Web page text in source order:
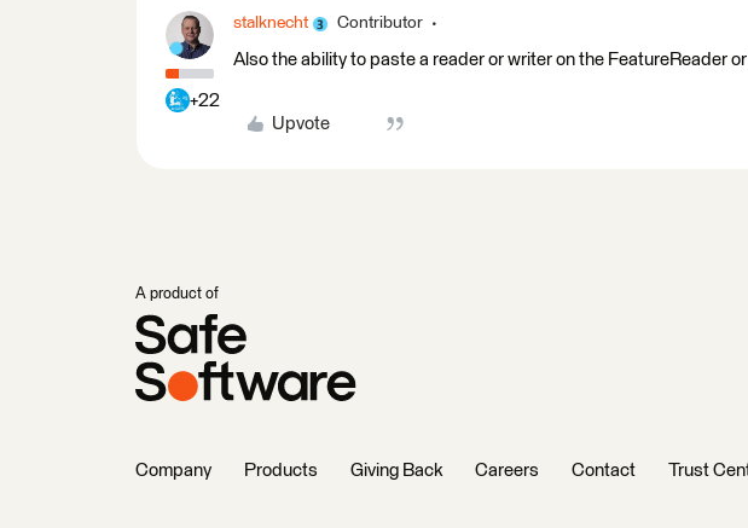
+22
stalknecht Contributor
Also the ability to paste a reader or writer on the FeatureReader
Upvote
A product of
Company Products Giving Back Careers Contact Trust